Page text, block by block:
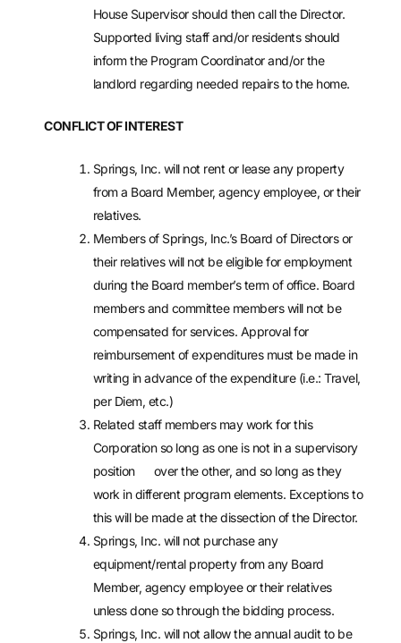
House Supervisor should then call the Director.
Supported living staff and/or residents should
inform the Program Coordinator and/or the
landlord regarding needed repairs to the home.
CONFLICT OF INTEREST
Springs, Inc. will not rent or lease any property
from a Board Member, agency employee, or their
relatives.
Members of Springs, Inc.’s Board of Directors or
their relatives will not be eligible for employment
during the Board member’s term of office. Board
members and committee members will not be
compensated for services. Approval for
reimbursement of expenditures must be made in
writing in advance of the expenditure (i.e.: Travel,
per Diem, etc.)
Related staff members may work for this
Corporation so long as one is not in a supervisory
position over the other, and so long as they
work in different program elements. Exceptions to
this will be made at the dissection of the Director.
Springs, Inc. will not purchase any
equipment/rental property from any Board
Member, agency employee or their relatives
unless done so through the bidding process.
Springs, Inc. will not allow the annual audit to be